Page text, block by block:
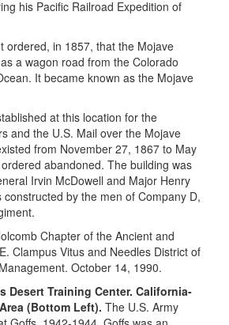
his Pacific Railroad Expedition of
ordered, in 1857, that the Mojave
a wagon road from the Colorado
It became known as the Mojave
at this location for the
and the U.S. Mail over the Mojave
from November 27, 1867 to May
abandoned. The building was
Irvin McDowell and Major Henry
by the men of Company D,
Chapter of the Ancient and
Clampus Vitus and Needles District of
October 14, 1990.
Desert Training Center. California-
(Bottom Left). The U.S. Army